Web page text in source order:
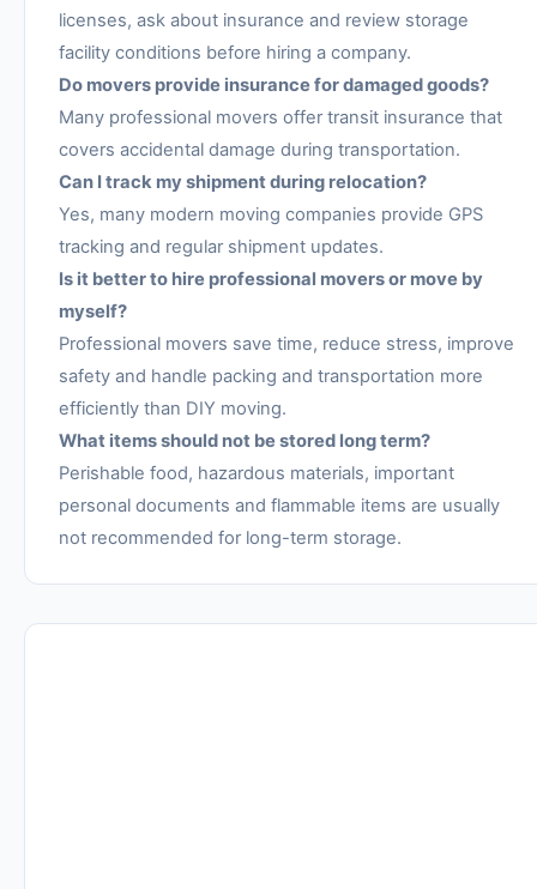
licenses, ask about insurance and review storage
facility conditions before hiring a company.
Do movers provide insurance for damaged goods?
Many professional movers offer transit insurance that
covers accidental damage during transportation.
Can I track my shipment during relocation?
Yes, many modern moving companies provide GPS
tracking and regular shipment updates.
Is it better to hire professional movers or move by
myself?
Professional movers save time, reduce stress, improve
safety and handle packing and transportation more
efficiently than DIY moving.
What items should not be stored long term?
Perishable food, hazardous materials, important
personal documents and flammable items are usually
not recommended for long-term storage.